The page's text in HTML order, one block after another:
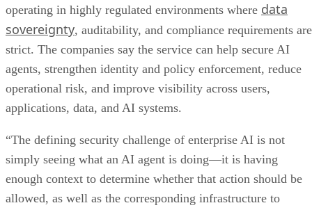
operating in highly regulated environments where data
sovereignty, auditability, and compliance requirements are
strict. The companies say the service can help secure AI
agents, strengthen identity and policy enforcement, reduce
operational risk, and improve visibility across users,
applications, data, and AI systems.
“The defining security challenge of enterprise AI is not
simply seeing what an AI agent is doing—it is having
enough context to determine whether that action should be
allowed, as well as the corresponding infrastructure to